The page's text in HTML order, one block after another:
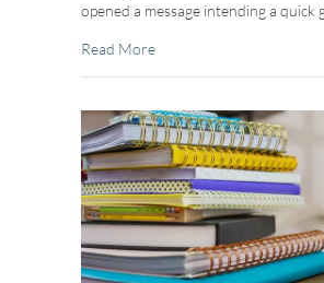
opened a message intending a quick
Read Moreabout Finding Digital